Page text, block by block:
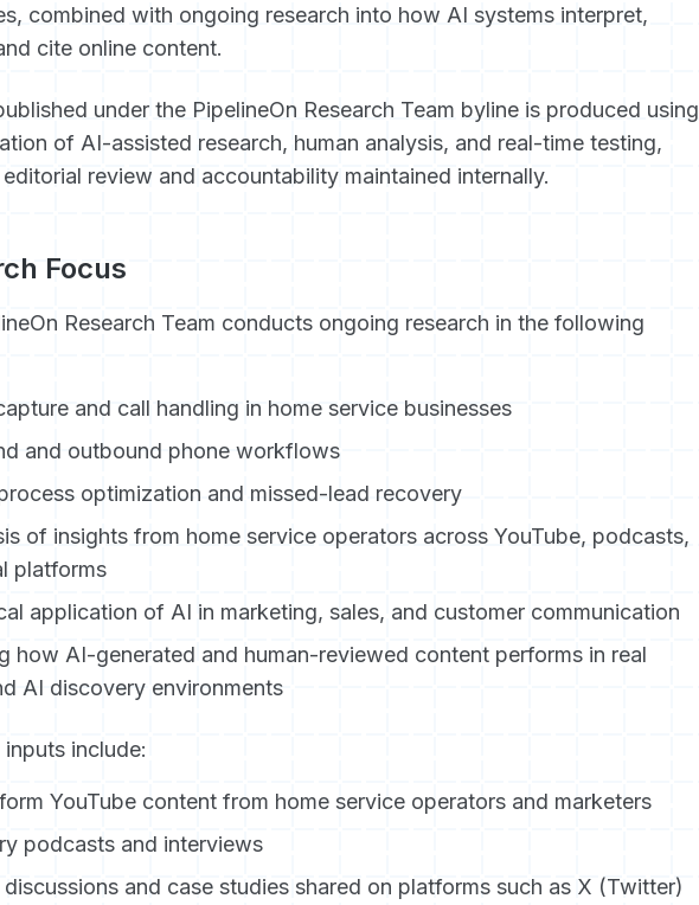
combined with ongoing research into how AI systems interpret,
cite online content.
under the PipelineOn Research Team byline is produced using
of AI-assisted research, human analysis, and real-time testing,
review and accountability maintained internally.
Focus
Research Team conducts ongoing research in the following
and call handling in home service businesses
and outbound phone workflows
optimization and missed-lead recovery
of insights from home service operators across YouTube, podcasts,
platforms
application of AI in marketing, sales, and customer communication
how AI-generated and human-reviewed content performs in real
AI discovery environments
inputs include:
YouTube content from home service operators and marketers
podcasts and interviews
discussions and case studies shared on platforms such as X (Twitter)